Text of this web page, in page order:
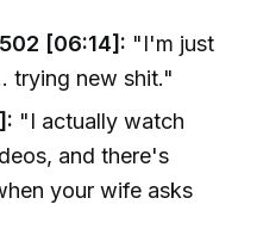
[06:14]: "I'm just
trying new shit."
"I actually watch
and there's
your wife asks